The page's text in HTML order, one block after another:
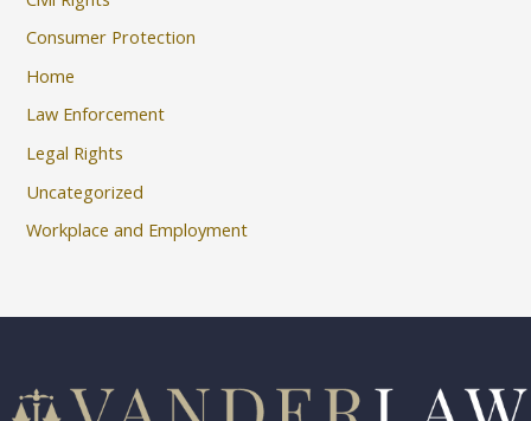
Consumer Protection
Home
Law Enforcement
Legal Rights
Uncategorized
Workplace and Employment